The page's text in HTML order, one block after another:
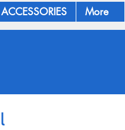
ACCESSORIES More